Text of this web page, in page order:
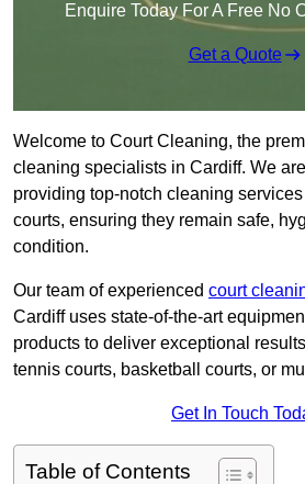
Enquire Today For A Free No
Get a Quote
Welcome to Court Cleaning, the
cleaning specialists in Cardiff. We
providing top-notch cleaning
courts, ensuring they remain safe,
condition.
Our team of experienced court
Cardiff uses state-of-the-art
products to deliver exceptional
tennis courts, basketball courts, or
Get In Touch
Table of Contents